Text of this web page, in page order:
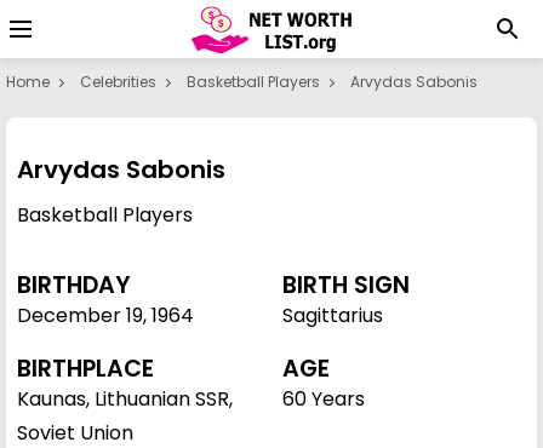
Home Celebrities Basketball Players Arvydas Sabonis
Arvydas Sabonis
Basketball Players
BIRTHDAY
December 19,1964
BIRTH SIGN
Sagittarius
BIRTHPLACE
Kaunas, Lithuanian SSR,
Soviet Union
AGE
60 Years